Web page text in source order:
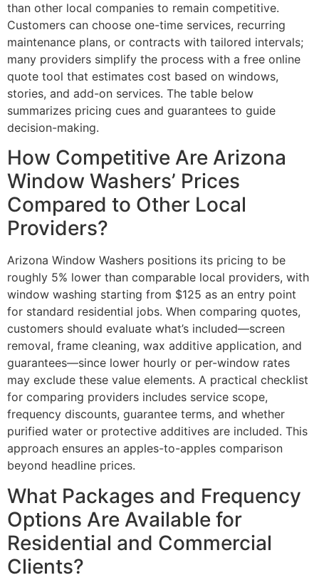
than other local companies to remain competitive.
Customers can choose one-time services, recurring
maintenance plans, or contracts with tailored intervals;
many providers simplify the process with a free online
quote tool that estimates cost based on windows,
stories, and add-on services. The table below
summarizes pricing cues and guarantees to guide
decision-making.
How Competitive Are Arizona
Window Washers’ Prices
Compared to Other Local
Providers?
Arizona Window Washers positions its pricing to be
roughly 5% lower than comparable local providers, with
window washing starting from $125 as an entry point
for standard residential jobs. When comparing quotes,
customers should evaluate what’s included—screen
removal, frame cleaning, wax additive application, and
guarantees—since lower hourly or per-window rates
may exclude these value elements. A practical checklist
for comparing providers includes service scope,
frequency discounts, guarantee terms, and whether
purified water or protective additives are included. This
approach ensures an apples-to-apples comparison
beyond headline prices.
What Packages and Frequency
Options Are Available for
Residential and Commercial
Clients?